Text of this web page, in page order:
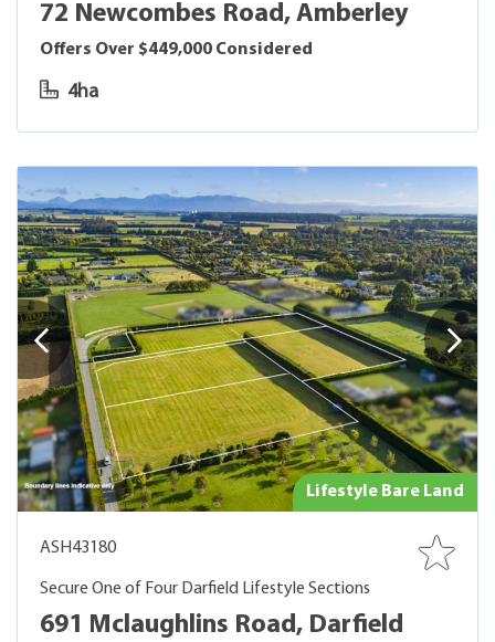
72 Newcombes Road, Amberley
Offers Over $449,000 Considered
4ha
Lifestyle Bare Land
ASH43180
Secure One of Four Darfield Lifestyle Sections
691 Mclaughlins Road, Darfield